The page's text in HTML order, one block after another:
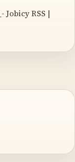
- Jobicy RSS |